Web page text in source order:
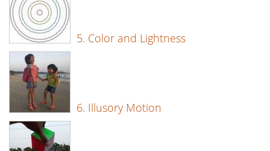
5. Color and Lightness
6. Illusory Motion